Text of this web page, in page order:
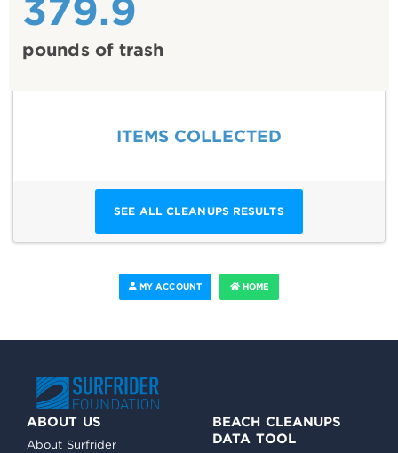
379.9
pounds of trash
ITEMS COLLECTED
SEE ALL CLEANUPS RESULTS
MY ACCOUNT HOME
ABOUT US
About Surfrider
BEACH CLEANUPS
DATA TOOL